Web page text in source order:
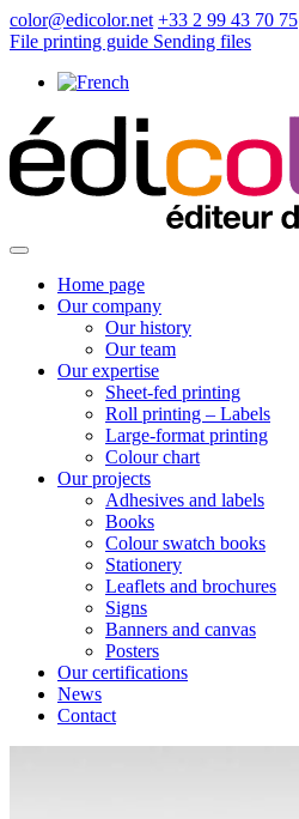
color@edicolor.net +33 2 99 43 70 75
File printing guide Sending files
Home page
Our company
Our history
Our team
Our expertise
Sheet-fed printing
Roll printing – Labels
Large-format printing
Colour chart
Our projects
Adhesives and labels
Books
Colour swatch books
Stationery
Leaflets and brochures
Signs
Banners and canvas
Posters
Our certifications
News
Contact